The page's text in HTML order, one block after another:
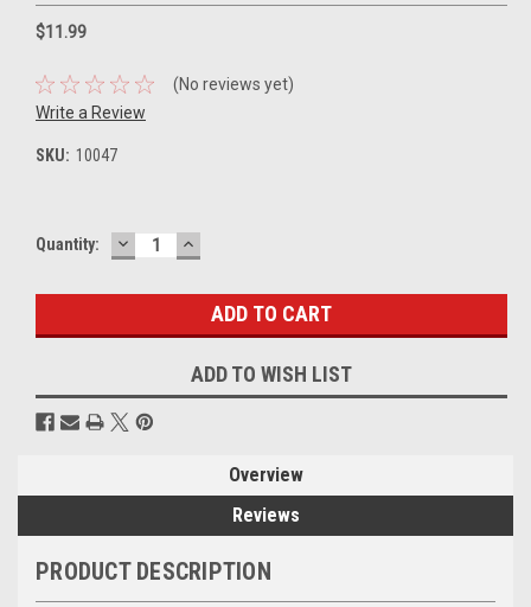
$11.99
(No reviews yet)
Write a Review
SKU: 10047
Current
Quantity: DECREASE
QUANTITY:
INCREASE
QUANTITY:
ADD TO WISH LIST
Overview
Reviews
PRODUCT DESCRIPTION